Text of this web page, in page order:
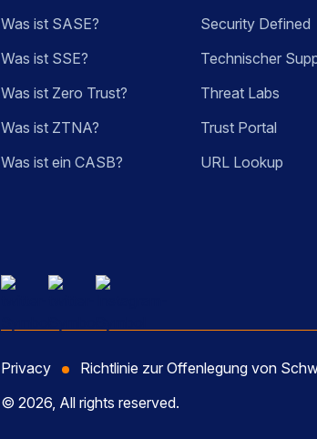
Was ist SASE?
Was ist SSE?
Was ist Zero Trust?
Was ist ZTNA?
Was ist ein CASB?
Security Defined
Technischer
Threat Labs
Trust Portal
URL Lookup
Privacy Richtlinie zur Offenlegung von
© 2026, All rights reserved.